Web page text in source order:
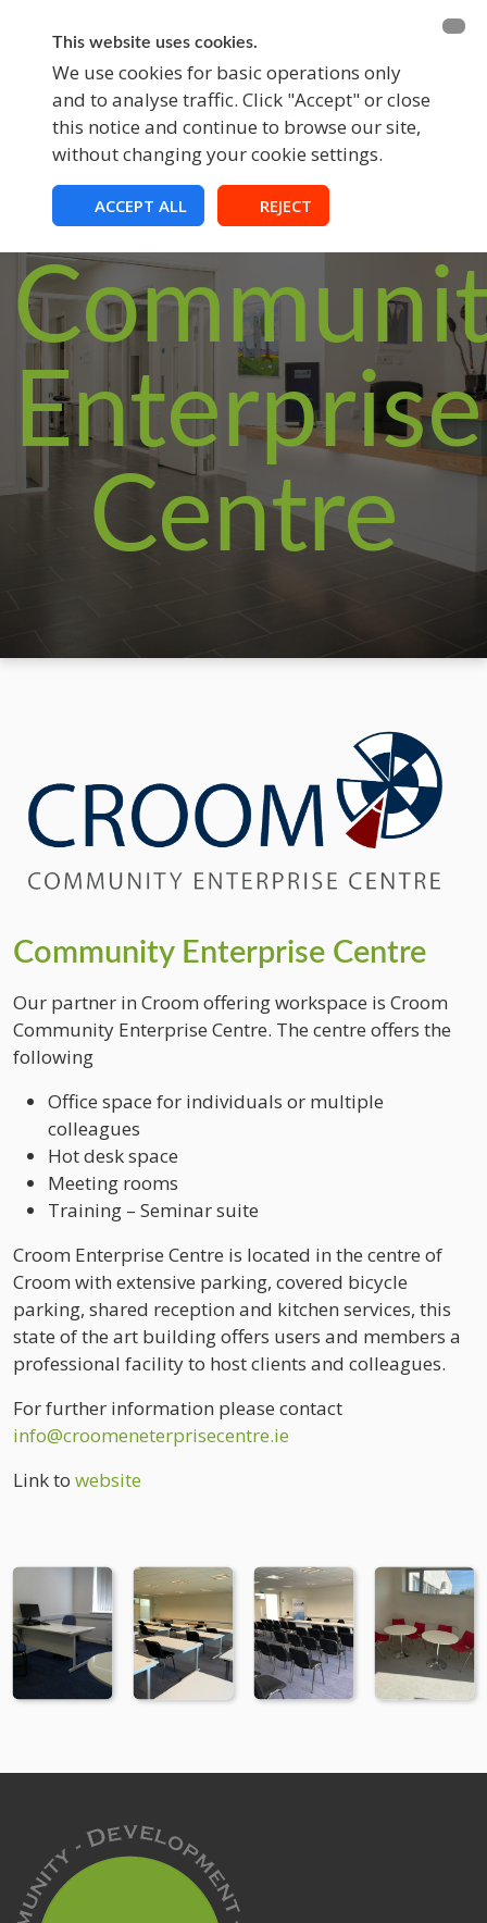
This website uses cookies.
We use cookies for basic operations only
and to analyse traffic. Click "Accept" or close
this notice and continue to browse our site,
without changing your cookie settings.
ACCEPT ALL REJECT
BECOME A MEMBER FUNDRAISING
EVENTS
Croom
Enterprise
Centre
Community Enterprise Centre
Our partner in Croom offering workspace is Croom
Community Enterprise Centre. The centre offers the
following
Office space for individuals or multiple
colleagues
Hot desk space
Meeting rooms
Training – Seminar suite
Croom Enterprise Centre is located in the centre of
Croom with extensive parking, covered bicycle
parking, shared reception and kitchen services, this
state of the art building offers users and members a
professional facility to host clients and colleagues.
For further information please contact
info@croomeneterprisecentre.ie
Link to website